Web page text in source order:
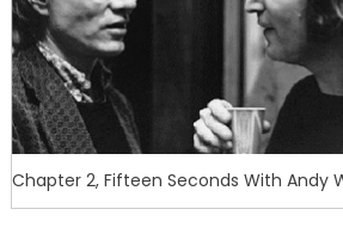
Chapter 2, Fifteen Seconds With Andy